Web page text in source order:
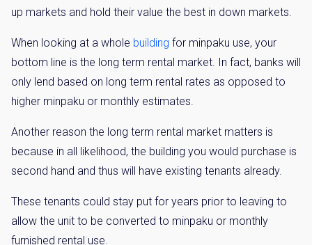
up markets and hold their value the best in down markets.
When looking at a whole building for minpaku use, your
bottom line is the long term rental market. In fact, banks will
only lend based on long term rental rates as opposed to
higher minpaku or monthly estimates.
Another reason the long term rental market matters is
because in all likelihood, the building you would purchase is
second hand and thus will have existing tenants already.
These tenants could stay put for years prior to leaving to
allow the unit to be converted to minpaku or monthly
furnished rental use.